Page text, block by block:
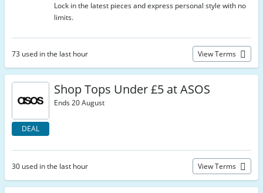
Lock in the latest pieces and express personal style with no
limits.
73 used in the last hour View Terms
DEAL
Shop Tops Under £5 at ASOS
Ends 20 August
30 used in the last hour View Terms